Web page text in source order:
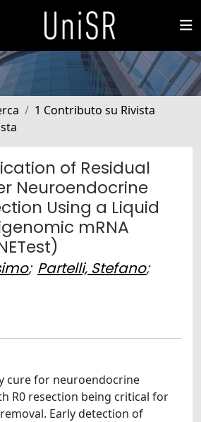
1 Contributo su Rivista
of Residual
Neuroendocrine
Using a Liquid
mRNA
; Partelli, Stefano;
cure for neuroendocrine
R0 resection being critical for
Early detection of